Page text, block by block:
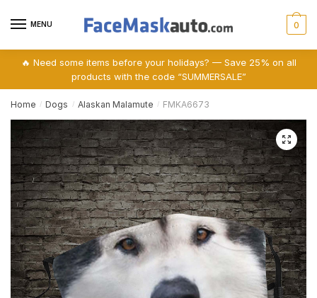
MENU 0
🔥 Need some items before your holidays? — Save 25% on all
products with the code “SUMMERSALE”
Home / Dogs / Alaskan Malamute / FMKA6673
🔍